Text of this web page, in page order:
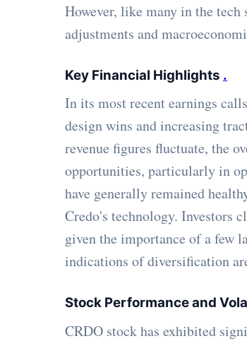
However, like many in the
adjustments and
Key Financial Highlights .
In its most recent earnings
design wins and increasing
revenue figures fluctuate, the
opportunities, particularly in
have generally remained
Credo's technology. Investors
given the importance of a few
indications of diversification
Stock Performance and
CRDO stock has exhibited